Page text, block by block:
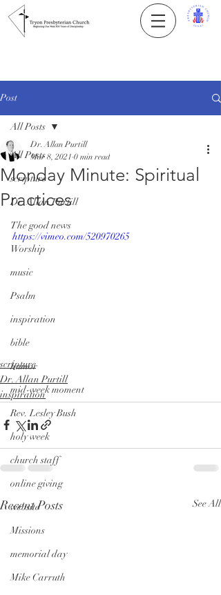
Post
All Posts
scripture
Dr. Allan Purtill
The good news
Worship
music
Psalm
inspiration
bible
humor
mid-week moment
Rev. Lesley Bush
holy week
church staff
online giving
website
Missions
memorial day
Mike Carruth
All Posts
Monday Minute: Spiritual
Practices
Dr. Allan Purtill
Mar 8, 2021 0 min read
https://vimeo.com/520970265
scripture
Dr. Allan Purtill
inspiration
Recent Posts See All